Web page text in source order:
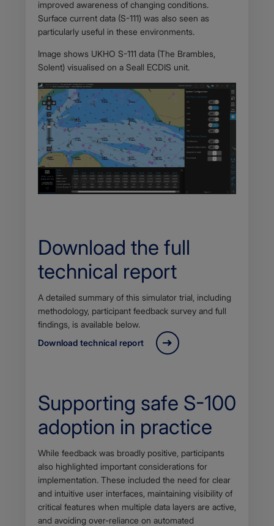
improved awareness of changing conditions.
Surface current data (S-111) was also seen as
particularly useful in these environments.
Image shows UKHO S-111 data (The Brambles,
Solent) visualised on a Seall ECDIS unit.
Download the full
technical report
Body
A detailed summary of this simulator trial, including
methodology, participant feedback survey and full
findings, is available below.
Download technical report
Supporting safe S-100
adoption in practice
Body
While feedback was broadly positive, participants
also highlighted important considerations for
implementation. These included the need for clear
and intuitive user interfaces, maintaining visibility of
critical features when multiple data layers are active,
and avoiding over-reliance on automated